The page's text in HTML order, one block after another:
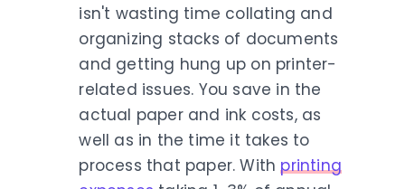
isn't wasting time collating and
organizing stacks of documents
and getting hung up on printer-
related issues. You save in the
actual paper and ink costs, as
well as in the time it takes to
process that paper. Withprinting